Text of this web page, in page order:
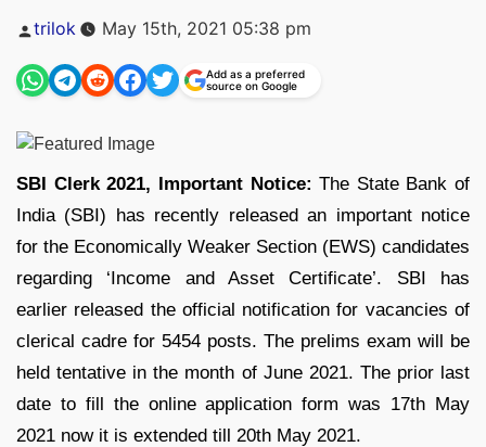
Posted
trilok May 15th, 2021 05:38 pm
Add as a preferred
source on Google
SBI Clerk 2021, Important Notice:The State Bank of
India (SBI) has recently released an important notice
for the Economically Weaker Section (EWS) candidates
regarding ‘Income and Asset Certificate’. SBI has
earlier released the official notification for vacancies of
clerical cadre for 5454 posts. The prelims exam will be
held tentative in the month of June 2021. The prior last
date to fill the online application form was 17th May
2021 now it is extended till 20th May 2021.